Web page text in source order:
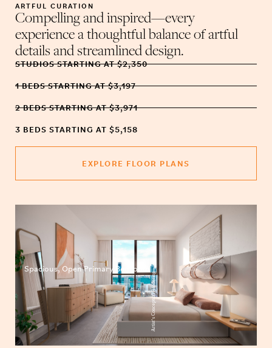
ARTFUL CURATION
Compelling and inspired—every
experience a thoughtful balance of artful
details and streamlined design.
STUDIOS STARTING AT $2,350
1 BEDS STARTING AT $3,197
2 BEDS STARTING AT $3,971
3 BEDS STARTING AT $5,158
EXPLORE FLOOR PLANS
Spacious, Open Primary Bedroom
Artist’s Conceptual Rendering